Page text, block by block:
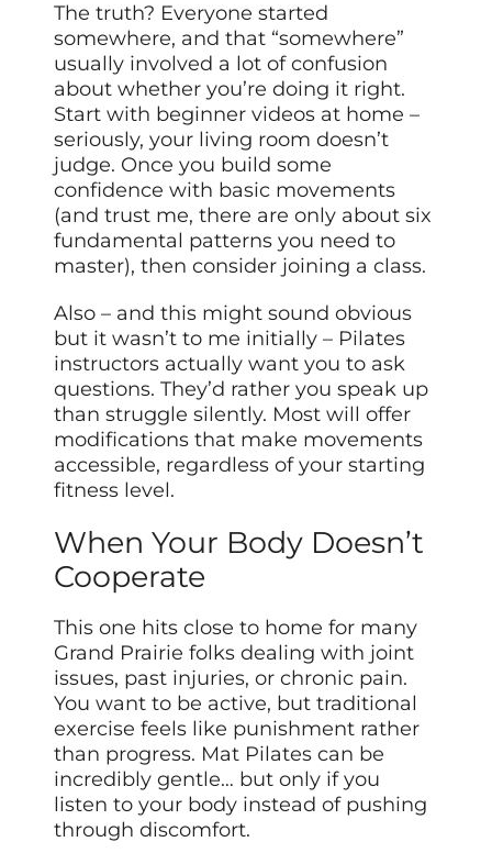
The truth? Everyone started
somewhere, and that “somewhere”
usually involved a lot of confusion
about whether you’re doing it right.
Start with beginner videos at home –
seriously, your living room doesn’t
judge. Once you build some
confidence with basic movements
(and trust me, there are only about six
fundamental patterns you need to
master), then consider joining a class.
Also – and this might sound obvious
but it wasn’t to me initially – Pilates
instructors actually want you to ask
questions. They’d rather you speak up
than struggle silently. Most will offer
modifications that make movements
accessible, regardless of your starting
fitness level.
When Your Body Doesn’t
Cooperate
This one hits close to home for many
Grand Prairie folks dealing with joint
issues, past injuries, or chronic pain.
You want to be active, but traditional
exercise feels like punishment rather
than progress. Mat Pilates can be
incredibly gentle… but only if you
listen to your body instead of pushing
through discomfort.